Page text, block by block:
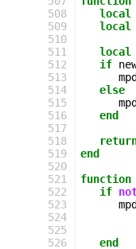
508
509
510
511
512
513
514
515
516
517
518
519
520
521
522
523
524
525
526
local
local
local
if
else
end
end
function
if
end